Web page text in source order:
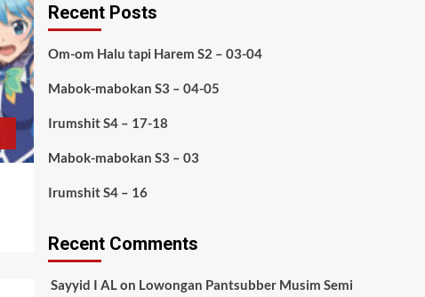
Recent Posts
Om-om Halu tapi Harem S2 – 03-04
Mabok-mabokan S3 – 04-05
Irumshit S4 – 17-18
Mabok-mabokan S3 – 03
Irumshit S4 – 16
Recent Comments
Sayyid I ALon Lowongan Pantsubber Musim Semi